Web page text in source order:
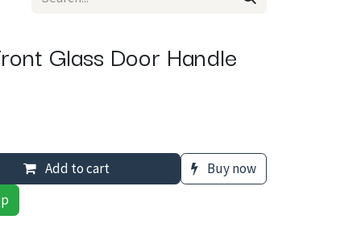
Glass Door Handle
Add to cart
Buy now